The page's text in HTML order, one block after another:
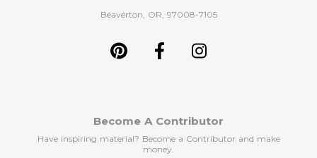
Beaverton, OR, 97008-7105
Become A Contributor
Have inspiring material? Become a Contributor and make
money.